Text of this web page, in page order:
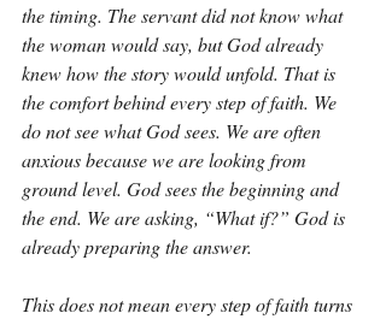
the timing. The servant did not know what
the woman would say, but God already
knew how the story would unfold. That is
the comfort behind every step of faith. We
do not see what God sees. We are often
anxious because we are looking from
ground level. God sees the beginning and
the end. We are asking, “What if?” God is
already preparing the answer.
This does not mean every step of faith turns